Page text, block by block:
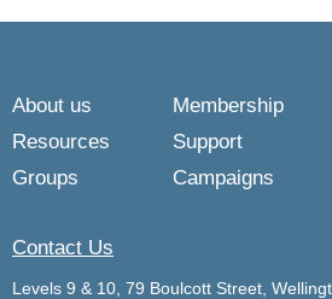
About us Membership
Resources
Support
Groups
Campaigns
Contact Us
Levels 9 & 10, 79 Boulcott Street,